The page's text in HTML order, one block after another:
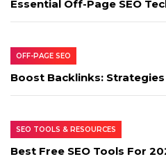
Essential Off-Page SEO
OFF-PAGE SEO
Boost Backlinks:
SEO TOOLS & RESOURCES
Best Free SEO Tools For